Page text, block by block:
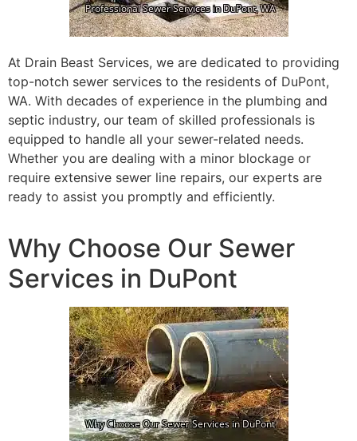
At Drain Beast Services, we are dedicated to providing
top-notch sewer services to the residents of DuPont,
WA. With decades of experience in the plumbing and
septic industry, our team of skilled professionals is
equipped to handle all your sewer-related needs.
Whether you are dealing with a minor blockage or
require extensive sewer line repairs, our experts are
ready to assist you promptly and efficiently.
Why Choose Our Sewer
Services in DuPont